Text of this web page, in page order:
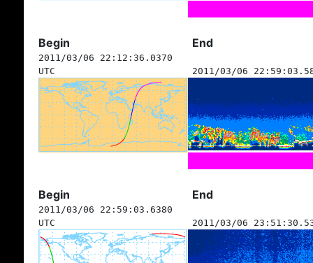
Begin End
2011/03/06 22:12:36.0370
UTC
2011/03/06
Begin End
2011/03/06 22:59:03.6380
UTC
2011/03/06